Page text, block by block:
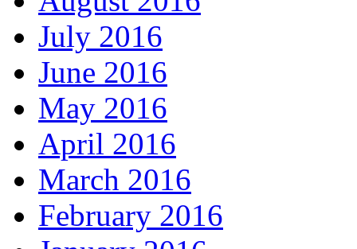
July 2016
June 2016
May 2016
April 2016
March 2016
February 2016